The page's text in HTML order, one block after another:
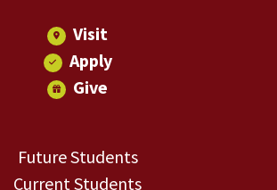
Visit
Apply
Give
Future Students
Current Students